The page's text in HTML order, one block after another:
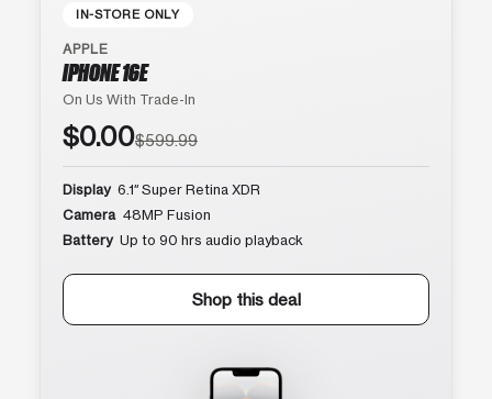
IN-STORE ONLY
APPLE
IPHONE 16E
On Us With Trade-In
$0.00$599.99
Display 6.1″ Super Retina XDR
Camera 48MP Fusion
Battery Up to 90 hrs audio playback
Shop this deal